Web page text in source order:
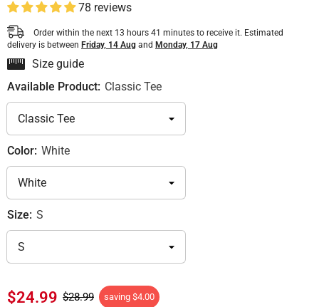
78 reviews
Order within the next 13 hours 41 minutes to receive it. Estimated
delivery is between Friday, 14 Aug and Monday, 17 Aug
Size guide
Available Product: Classic Tee
Color: White
Size: S
$24.99 $28.99 saving $4.00